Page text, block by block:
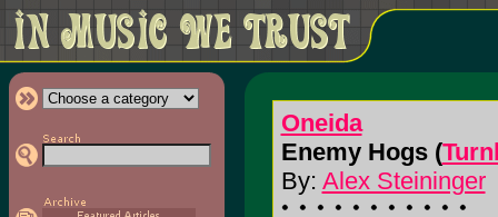
Oneida
Enemy Hogs (
By: Alex Steininger